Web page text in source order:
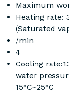
Maximum
Heating rate:
(Saturated
/min
4
Cooling
water
15°C~25°C